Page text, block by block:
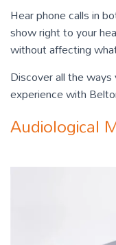
Hear phone calls in
show right to your
without affecting
Discover all the
experience with
Audiological